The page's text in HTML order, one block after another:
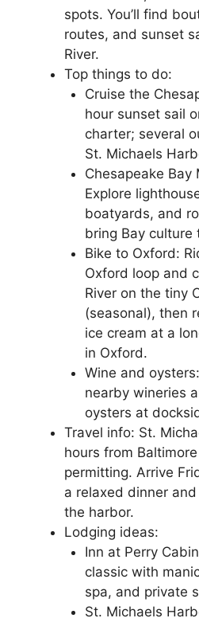
spots. You’ll find
routes, and sunset
River.
Top things to do:
Cruise the
hour sunset sail
charter; several
St. Michaels
Chesapeake Bay
Explore
boatyards, and
bring Bay culture
Bike to Oxford:
Oxford loop and
River on the tiny
(seasonal), then
ice cream at a
in Oxford.
Wine and
nearby wineries
oysters at
Travel info: St.
hours from
permitting. Arrive
a relaxed dinner
the harbor.
Lodging ideas:
Inn at Perry
classic with
spa, and private
St. Michaels